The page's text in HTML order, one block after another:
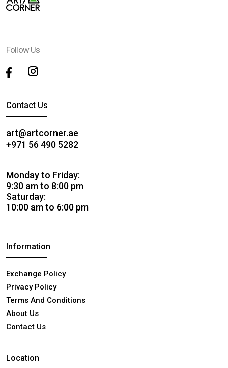
Follow Us
Contact Us
art@artcorner.ae
+971 56 490 5282
Monday to Friday:
9:30 am to 8:00 pm
Saturday:
10:00 am to 6:00 pm
Information
Exchange Policy
Privacy Policy
Terms And Conditions
About Us
Contact Us
Location